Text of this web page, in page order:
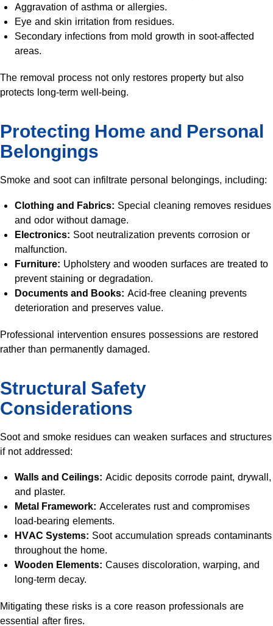
Aggravation of asthma or allergies.
Eye and skin irritation from residues.
Secondary infections from mold growth in soot-affected
areas.
The removal process not only restores property but also
protects long-term well-being.
Protecting Home and Personal
Belongings
Smoke and soot can infiltrate personal belongings, including:
Clothing and Fabrics: Special cleaning removes residues
and odor without damage.
Electronics: Soot neutralization prevents corrosion or
malfunction.
Furniture: Upholstery and wooden surfaces are treated to
prevent staining or degradation.
Documents and Books: Acid-free cleaning prevents
deterioration and preserves value.
Professional intervention ensures possessions are restored
rather than permanently damaged.
Structural Safety
Considerations
Soot and smoke residues can weaken surfaces and structures
if not addressed:
Walls and Ceilings: Acidic deposits corrode paint, drywall,
and plaster.
Metal Framework: Accelerates rust and compromises
load-bearing elements.
HVAC Systems: Soot accumulation spreads contaminants
throughout the home.
Wooden Elements: Causes discoloration, warping, and
long-term decay.
Mitigating these risks is a core reason professionals are
essential after fires.